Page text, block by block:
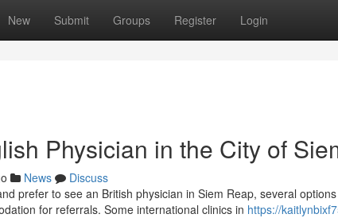
New Submit Groups Register Login
Physician in the City of
News
Discuss
prefer to see an British physician in Siem Reap, several
for referrals. Some international clinics in https://